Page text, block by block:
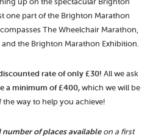
one part of the Brighton Marathon
The Wheelchair Marathon,
and the Brighton Marathon Exhibition.
rate of only £30! All we ask
a minimum of £400,which we will be
way to help you achieve!
of places availableon a first